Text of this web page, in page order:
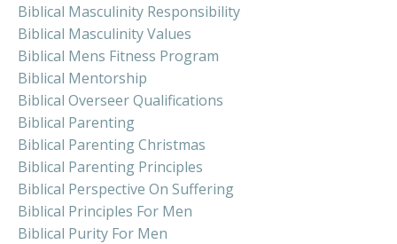
Biblical Masculinity Responsibility
Biblical Masculinity Values
Biblical Mens Fitness Program
Biblical Mentorship
Biblical Overseer Qualifications
Biblical Parenting
Biblical Parenting Christmas
Biblical Parenting Principles
Biblical Perspective On Suffering
Biblical Principles For Men
Biblical Purity For Men